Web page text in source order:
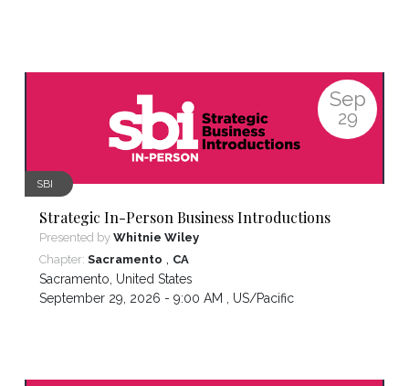
Sep
29
SBI
Strategic In-Person Business Introductions
Presented by Whitnie Wiley
Chapter: Sacramento , CA
Sacramento United States
September 29, 2026 - 9:00 AM , US/Pacific